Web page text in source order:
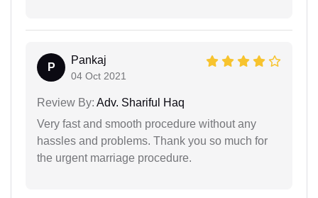
P
Pankaj
04 Oct 2021
Review By: Adv. Shariful Haq
Very fast and smooth procedure without any
hassles and problems. Thank you so much for
the urgent marriage procedure.